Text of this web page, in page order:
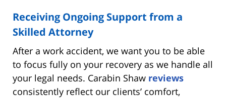
Receiving Ongoing Support from a
Skilled Attorney
After a work accident, we want you to be able
to focus fully on your recovery as we handle all
your legal needs. Carabin Shaw reviews
consistently reflect our clients’ comfort,